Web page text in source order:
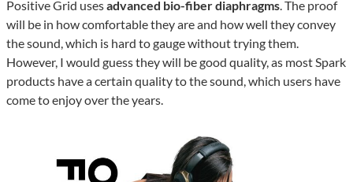
Positive Grid usesadvanced bio-fiber diaphragms. The proof
will be in how comfortable they are and how well they convey
the sound, which is hard to gauge without trying them.
However, I would guess they will be good quality, as most Spark
products have a certain quality to the sound, which users have
come to enjoy over the years.